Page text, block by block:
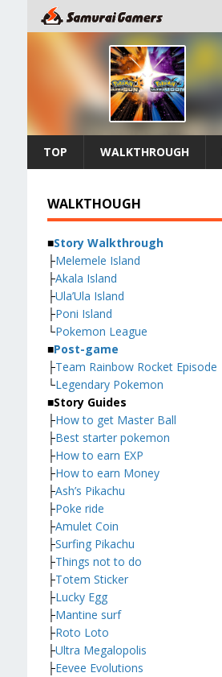
TOP WALKTHROUGH
WALKTHOUGH
■Story Walkthrough
├Melemele Island
├Akala Island
├Ula’Ula Island
├Poni Island
└Pokemon League
■Post-game
├Team Rainbow Rocket Episode
└Legendary Pokemon
■Story Guides
├How to get Master Ball
├Best starter pokemon
├How to earn EXP
├How to earn Money
├Ash’s Pikachu
├Poke ride
├Amulet Coin
├Surfing Pikachu
├Things not to do
├Totem Sticker
├Lucky Egg
├Mantine surf
├Roto Loto
├Ultra Megalopolis
├Eevee Evolutions